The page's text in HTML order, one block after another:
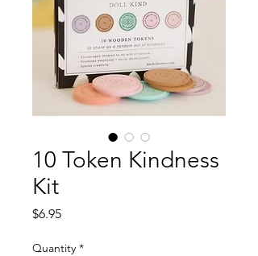
10 Token Kindness
Kit
$6.95Price
Quantity *